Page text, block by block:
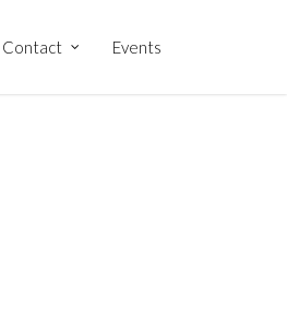
Contact Events